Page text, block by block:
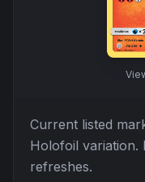
Current listed
Holofoil variation.
refreshes.